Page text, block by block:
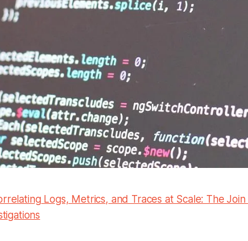
Logs, Metrics, and Traces at Scale: The Join